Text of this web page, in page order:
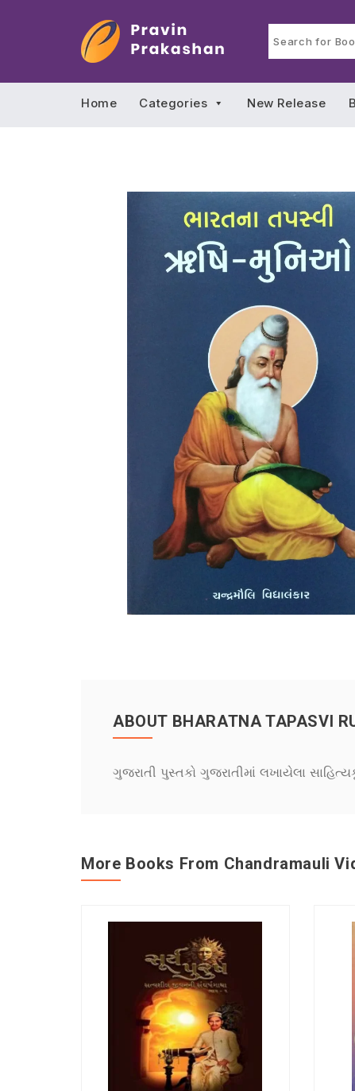
Home Categories New Release
ABOUT BHARATNA TAPASVI
ગુજરાતી પુસ્તકો ગુજરાતીમાં લખાયેલા
More Books From Chandramauli